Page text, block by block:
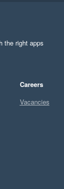
the right apps
Careers
Vacancies